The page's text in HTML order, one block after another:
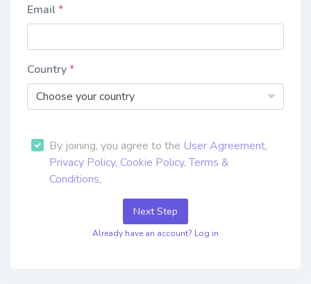
Email
Country
Choose your country
By joining, you agree to the User Agreement,
Privacy Policy, Cookie Policy,Terms &
Conditions,
Next Step
Already have an account? Log in